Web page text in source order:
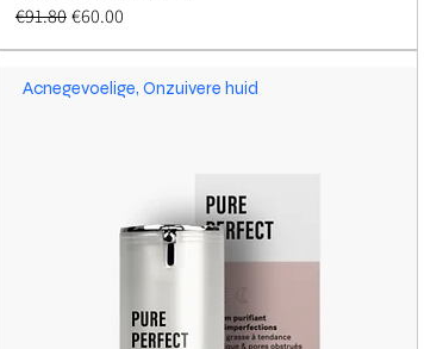
Regular Price
€91.80Sale Price
€60.00
Acnegevoelige, Onzuivere huid